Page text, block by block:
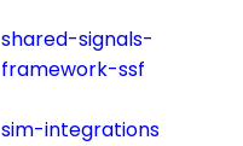
shared-signals-
framework-ssf
sim-integrations